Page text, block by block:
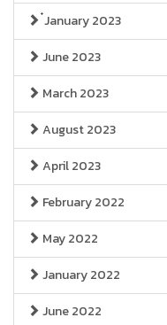
๋January 2023
June 2023
March 2023
August 2023
April 2023
February 2022
May 2022
January 2022
June 2022